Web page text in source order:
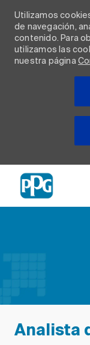
Utilizamos
de navegación,
contenido. Para
utilizamos las
nuestra página
Analista